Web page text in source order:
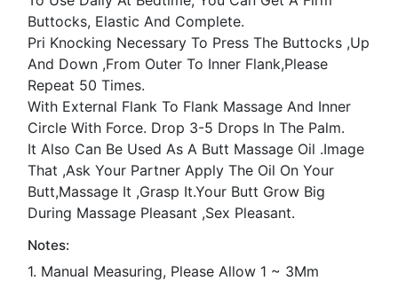
Buttocks, Elastic And Complete.
Pri Knocking Necessary To Press The Buttocks ,Up
And Down ,From Outer To Inner Flank,Please
Repeat 50 Times.
With External Flank To Flank Massage And Inner
Circle With Force. Drop 3-5 Drops In The Palm.
It Also Can Be Used As A Butt Massage Oil .Image
That ,Ask Your Partner Apply The Oil On Your
Butt,Massage It ,Grasp It.Your Butt Grow Big
During Massage Pleasant ,Sex Pleasant.
Notes:
1. Manual Measuring, Please Allow 1 ~ 3Mm